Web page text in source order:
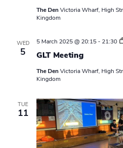
The DenVictoria Wharf, High
Kingdom
WED
5 GLT Meeting
5 March 2025 @ 20:15- 21:30
The DenVictoria Wharf, High
Kingdom
TUE
11